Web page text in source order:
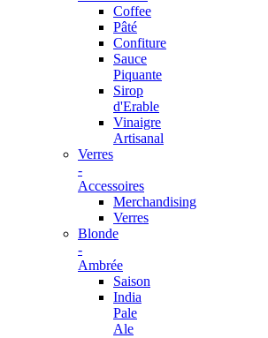
Coffee
Pâté
Confiture
Sauce
Piquante
Sirop
d'Erable
Vinaigre
Artisanal
Verres
-
Accessoires
Merchandising
Verres
Blonde
-
Ambrée
Saison
India
Pale
Ale